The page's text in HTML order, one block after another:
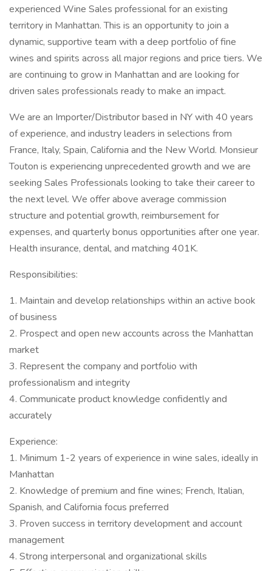
experienced Wine Sales professional for an existing
territory in Manhattan. This is an opportunity to join a
dynamic, supportive team with a deep portfolio of fine
wines and spirits across all major regions and price tiers. We
are continuing to grow in Manhattan and are looking for
driven sales professionals ready to make an impact.
We are an Importer/Distributor based in NY with 40 years
of experience, and industry leaders in selections from
France, Italy, Spain, California and the New World. Monsieur
Touton is experiencing unprecedented growth and we are
seeking Sales Professionals looking to take their career to
the next level. We offer above average commission
structure and potential growth, reimbursement for
expenses, and quarterly bonus opportunities after one year.
Health insurance, dental, and matching 401K.
Responsibilities:
1. Maintain and develop relationships within an active book
of business
2. Prospect and open new accounts across the Manhattan
market
3. Represent the company and portfolio with
professionalism and integrity
4. Communicate product knowledge confidently and
accurately
Experience:
1. Minimum 1-2 years of experience in wine sales, ideally in
Manhattan
2. Knowledge of premium and fine wines; French, Italian,
Spanish, and California focus preferred
3. Proven success in territory development and account
management
4. Strong interpersonal and organizational skills